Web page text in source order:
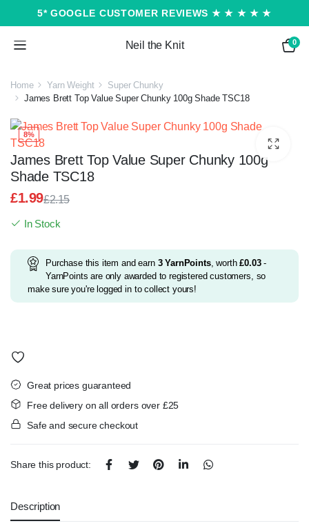
5* GOOGLE CUSTOMER REVIEWS ★ ★ ★ ★ ★
Neil the Knit 0
Home Yarn Weight
Super Chunky
James Brett Top Value Super Chunky 100g Shade TSC18
8%
James Brett Top Value Super Chunky 100g
Shade TSC18
£2.15
£2.15.
£1.99
£1.99.
In Stock
Purchase this item and earn 3YarnPoints, worth£0.03 -
YarnPoints are only awarded to registered customers, so
make sure you're logged in to collect yours!
Great prices guaranteed
Free delivery on all orders over £25
Safe and secure checkout
Share this product:
Description